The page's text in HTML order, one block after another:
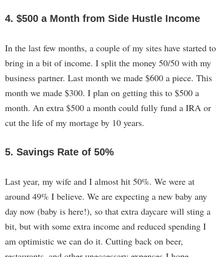
4. $500 a Month from Side Hustle Income
In the last few months, a couple of my sites have started to
bring in a bit of income. I split the money 50/50 with my
business partner. Last month we made $600 a piece. This
month we made $300. I plan on getting this to $500 a
month. An extra $500 a month could fully fund a IRA or
cut the life of my mortage by 10 years.
5. Savings Rate of 50%
Last year, my wife and I almost hit 50%. We were at
around 49% I believe. We are expecting a new baby any
day now (baby is here!), so that extra daycare will sting a
bit, but with some extra income and reduced spending I
am optimistic we can do it. Cutting back on beer,